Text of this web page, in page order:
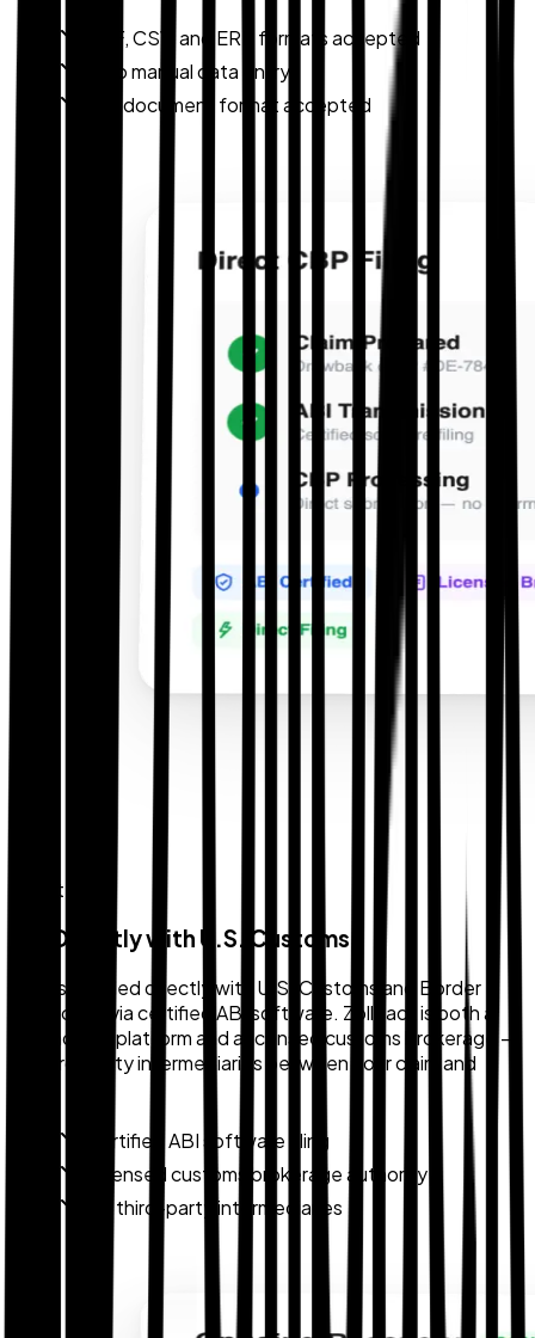
PDF, CSV, and ERP formats accepted
Zero manual data entry
Any document format accepted
Direct Filing
File Directly with U.S. Customs
Claims are filed directly with U.S. Customs and Border
Protection via certified ABI software. Zollback is both a
technology platform and a licensed customs brokerage —
no third-party intermediaries between your claim and
Certified ABI software filing
Licensed customs brokerage authority
No third-party intermediaries